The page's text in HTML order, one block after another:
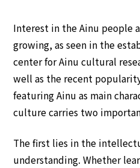
Interest in the Ainu people
growing, as seen in the
center for Ainu cultural
well as the recent
featuring Ainu as main
culture carries two
The first lies in the
understanding. Whether